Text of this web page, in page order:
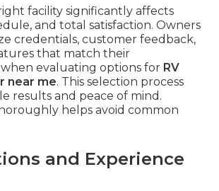
facility significantly affects
and total satisfaction. Owners
credentials, customer feedback,
that match their
evaluating options for RV
near me. This selection process
results and peace of mind.
helps avoid common
and Experience